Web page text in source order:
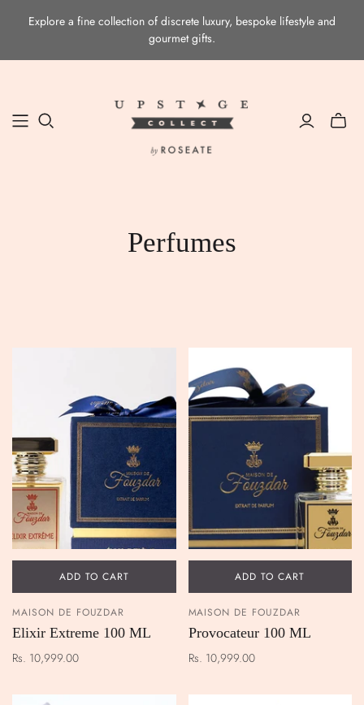
Explore a fine collection of discrete luxury, bespoke lifestyle and
gourmet gifts.
Toggle
Perfumes
ADD TO CART
MAISON DE FOUZDAR
Elixir Extreme 100 ML
Rs. 10,999.00
ADD TO CART
MAISON DE FOUZDAR
Provocateur 100 ML
Rs. 10,999.00